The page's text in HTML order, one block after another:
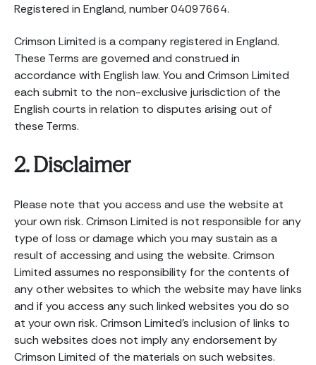
Registered in England, number 04097664.
Crimson Limited is a company registered in England.
These Terms are governed and construed in
accordance with English law. You and Crimson Limited
each submit to the non-exclusive jurisdiction of the
English courts in relation to disputes arising out of
these Terms.
2. Disclaimer
Please note that you access and use the website at
your own risk. Crimson Limited is not responsible for any
type of loss or damage which you may sustain as a
result of accessing and using the website. Crimson
Limited assumes no responsibility for the contents of
any other websites to which the website may have links
and if you access any such linked websites you do so
at your own risk. Crimson Limited’s inclusion of links to
such websites does not imply any endorsement by
Crimson Limited of the materials on such websites.